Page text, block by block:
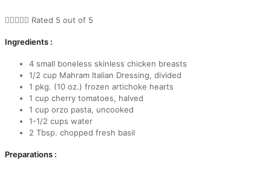
 Rated 5 out of 5
Ingredients :
4 small boneless skinless chicken breasts
1/2 cup Mahram Italian Dressing, divided
1 pkg. (10 oz.) frozen artichoke hearts
1 cup cherry tomatoes, halved
1 cup orzo pasta, uncooked
1-1/2 cups water
2 Tbsp. chopped fresh basil
Preparations :